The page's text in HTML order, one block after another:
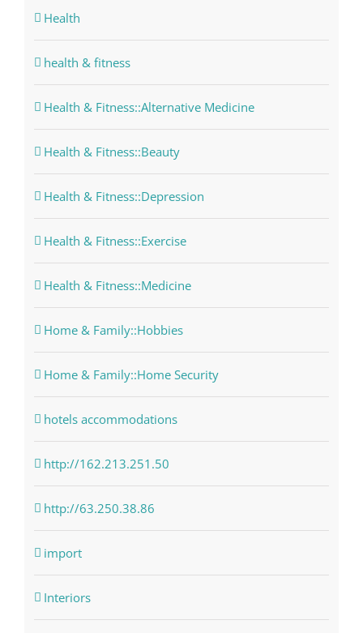
Health
health & fitness
Health & Fitness::Alternative Medicine
Health & Fitness::Beauty
Health & Fitness::Depression
Health & Fitness::Exercise
Health & Fitness::Medicine
Home & Family::Hobbies
Home & Family::Home Security
hotels accommodations
http://162.213.251.50
http://63.250.38.86
import
Interiors